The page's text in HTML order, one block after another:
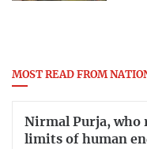
MOST READ FROM
Nirmal Purja, who
limits of human